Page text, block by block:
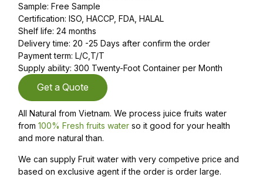
Sample: Free Sample
Certification: ISO, HACCP, FDA, HALAL
Shelf life: 24 months
Delivery time: 20 -25 Days after confirm the order
Payment term: L/C,T/T
Supply ability: 300 Twenty-Foot Container per Month
Get a Quote
All Natural from Vietnam. We process juice fruits water
from 100% Fresh fruits water so it good for your health
and more natural than.
We can supply Fruit water with very competive price and
based on exclusive agent if the order is order large.